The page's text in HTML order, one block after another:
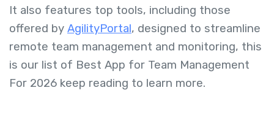
It also features top tools, including those
offered by AgilityPortal, designed to streamline
remote team management and monitoring, this
is our list of Best App for Team Management
For 2026 keep reading to learn more.